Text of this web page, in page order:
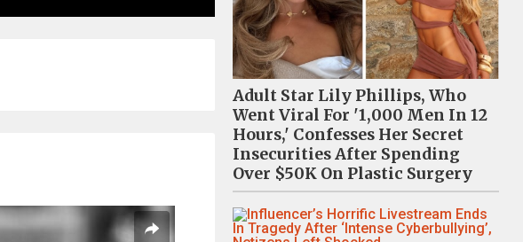
Adult Star Lily Phillips, Who
Went Viral For '1,000 Men In 12
Hours,' Confesses Her Secret
Insecurities After Spending
Over $50K On Plastic Surgery